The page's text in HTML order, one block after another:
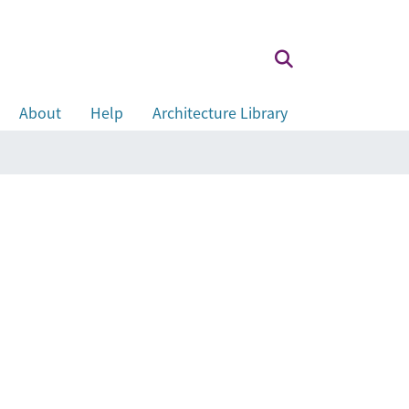
About Help
Architecture Library